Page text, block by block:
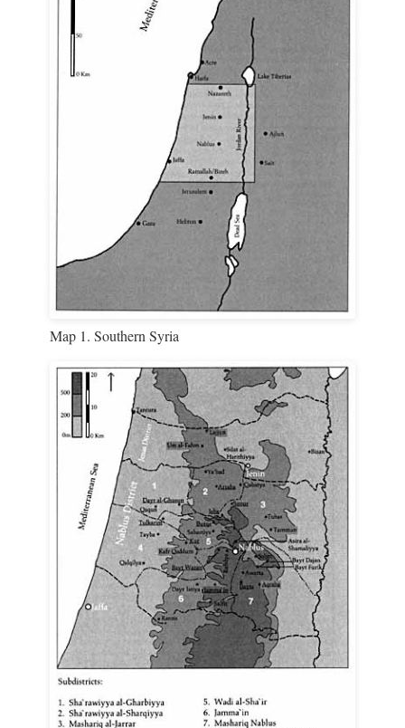
Map 1. Southern Syria